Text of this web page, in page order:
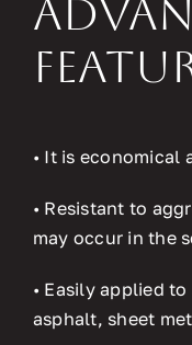
• It is economical
• Resistant to
may occur in the
• Easily applied
asphalt, sheet